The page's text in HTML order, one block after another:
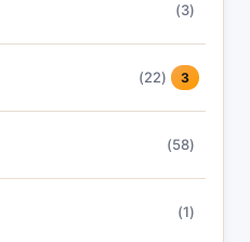
(3)
(22) 3
(58)
(1)